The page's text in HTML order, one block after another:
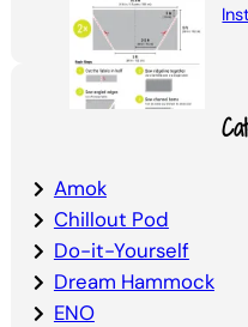
Amok
Chillout Pod
Do-it-Yourself
Dream Hammock
ENO